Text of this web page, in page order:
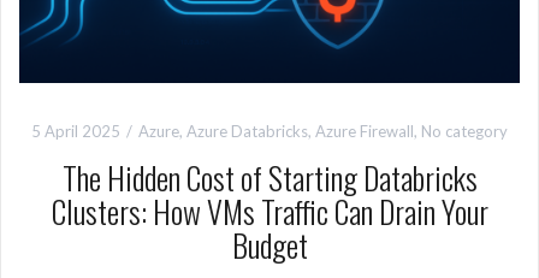
5 April 2025 Azure, Azure Databricks, Azure Firewall, No category
The Hidden Cost of Starting Databricks
Clusters: How VMs Traffic Can Drain Your
Budget